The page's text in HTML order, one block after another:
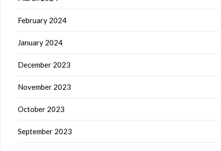
February 2024
January 2024
December 2023
November 2023
October 2023
September 2023